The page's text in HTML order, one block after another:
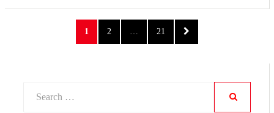
PAGE
1 PAGE
2 PAGE
21
NEXT
PAGE